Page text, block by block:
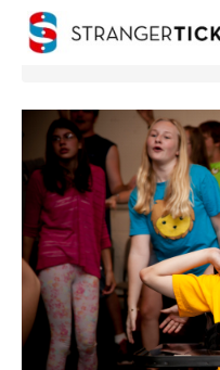
Find My Order
Event Manager Sign In
Sell Tickets